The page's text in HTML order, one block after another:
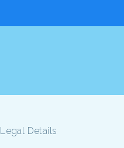
Legal Details